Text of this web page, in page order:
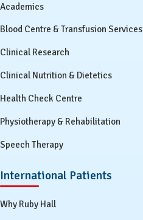
Academics
Blood Centre & Transfusion Services
Clinical Research
Clinical Nutrition & Dietetics
Health Check Centre
Physiotherapy & Rehabilitation
Speech Therapy
International Patients
Why Ruby Hall